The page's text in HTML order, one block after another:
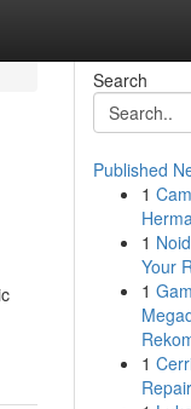
Search
Published
1
1
Your
1
1